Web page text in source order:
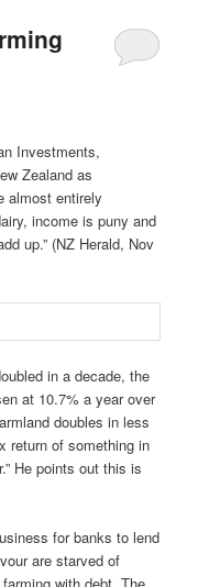
Investments,
Zealand as
almost entirely
income is puny and
up.” (NZ Herald, Nov
in a decade, the
at 10.7% a year over
doubles in less
return of something in
He points out this is
for banks to lend
are starved of